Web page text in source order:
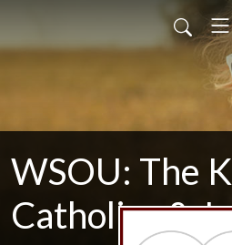
WSOU: The
Catholics &